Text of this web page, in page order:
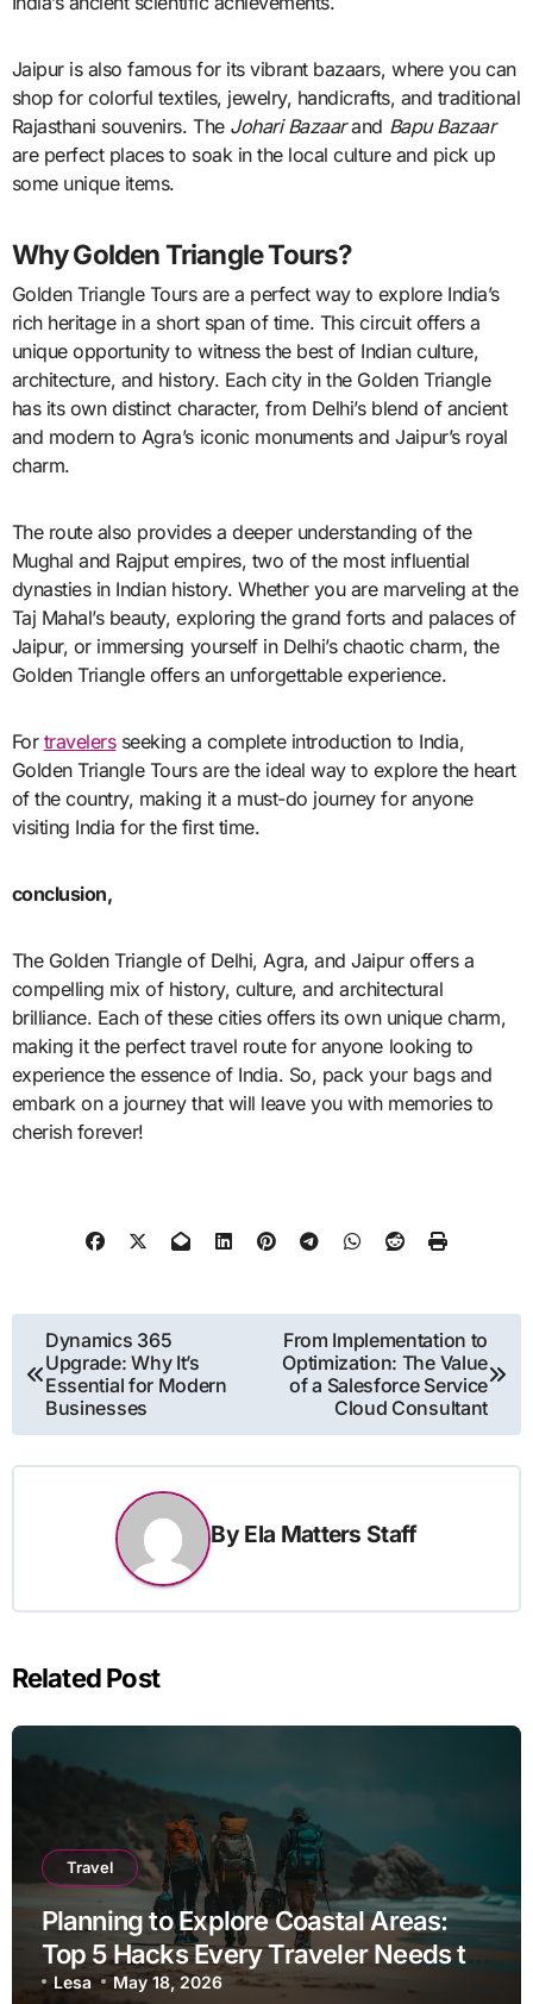
Jaipur is also famous for its vibrant bazaars, where you can
shop for colorful textiles, jewelry, handicrafts, and traditional
Rajasthani souvenirs. The Johari Bazaarand Bapu Bazaar
are perfect places to soak in the local culture and pick up
some unique items.
Why Golden Triangle Tours?
Golden Triangle Tours are a perfect way to explore India’s
rich heritage in a short span of time. This circuit offers a
unique opportunity to witness the best of Indian culture,
architecture, and history. Each city in the Golden Triangle
has its own distinct character, from Delhi’s blend of ancient
and modern to Agra’s iconic monuments and Jaipur’s royal
charm.
The route also provides a deeper understanding of the
Mughal and Rajput empires, two of the most influential
dynasties in Indian history. Whether you are marveling at the
Taj Mahal’s beauty, exploring the grand forts and palaces of
Jaipur, or immersing yourself in Delhi’s chaotic charm, the
Golden Triangle offers an unforgettable experience.
For travelersseeking a complete introduction to India,
Golden Triangle Tours are the ideal way to explore the heart
of the country, making it a must-do journey for anyone
visiting India for the first time.
conclusion,
The Golden Triangle of Delhi, Agra, and Jaipur offers a
compelling mix of history, culture, and architectural
brilliance. Each of these cities offers its own unique charm,
making it the perfect travel route for anyone looking to
experience the essence of India. So, pack your bags and
embark on a journey that will leave you with memories to
cherish forever!
Post
navigation
Dynamics 365
Upgrade: Why It’s
Essential for Modern
Businesses
From Implementation to
Optimization: The Value
of a Salesforce Service
Cloud Consultant
By Ela Matters Staff
Related Post
Travel
Planning to Explore Coastal Areas:
Top 5 Hacks Every Traveler Needs to
Know
Lesa May 18, 2026